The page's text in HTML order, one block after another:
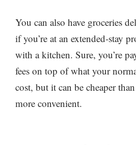
You can also have groceries
if you’re at an extended-stay
with a kitchen. Sure, you’re
fees on top of what your
cost, but it can be cheaper
more convenient.